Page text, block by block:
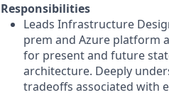
Responsibilities
Leads Infrastructure
prem and Azure platform
for present and future
architecture. Deeply
tradeoffs associated with